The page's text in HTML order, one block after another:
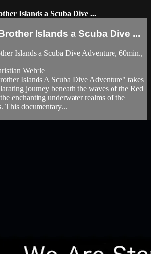
Islands a Scuba Dive ...
Islands a Scuba Dive ...
Islands a Scuba Dive Adventure, 60min.,
Wehrle
Islands A Scuba Dive Adventure" takes
journey beneath the waves of the Red
enchanting underwater realms of the
This documentary...